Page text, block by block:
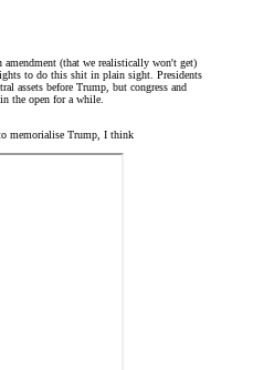
amendment (that we realistically won't get)
to do this shit in plain sight. Presidents
assets before Trump, but congress and
the open for a while.
memorialise Trump, I think